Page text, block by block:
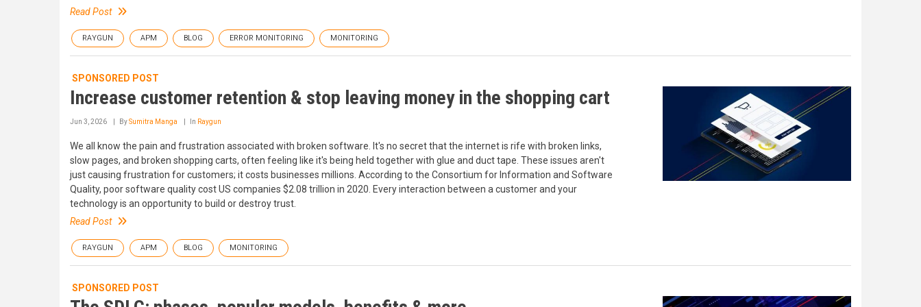
Read Post
RAYGUN APM BLOG ERROR MONITORING MONITORING
SPONSORED POST
Increase customer retention & stop leaving money in the shopping cart
Jun 3, 2026 BySumitra Manga In Raygun
We all know the pain and frustration associated with broken software. It's no secret that the internet is rife with broken links,
slow pages, and broken shopping carts, often feeling like it's being held together with glue and duct tape. These issues aren't
just causing frustration for customers; it costs businesses millions. According to the Consortium for Information and Software
Quality, poor software quality cost US companies $2.08 trillion in 2020. Every interaction between a customer and your
technology is an opportunity to build or destroy trust.
Read Post
RAYGUN APM BLOG MONITORING
SPONSORED POST